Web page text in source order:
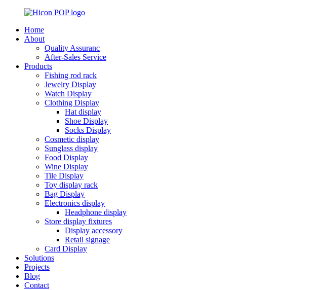
Home
About
Quality Assuranc
After-Sales Service
Products
Fishing rod rack
Jewelry Display
Watch Display
Clothing Display
Hat display
Shoe Display
Socks Display
Cosmetic display
Sunglass display
Food Display
Wine Display
Tile Display
Toy display rack
Bag Display
Electronics display
Headphone display
Store display fixtures
Display accessory
Retail signage
Card Display
Solutions
Projects
Blog
Contact